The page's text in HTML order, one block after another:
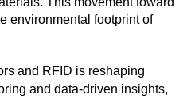
environmental footprint of
and RFID is reshaping
and data-driven insights,